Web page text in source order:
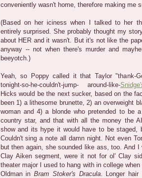
conveniently wasn't home, therefore making me
(Based on her iciness when I talked to her
entirely surprised. She probably thought my
about HER and it wasn't. But it's not like the
anyway -- not when there's murder and
beeyotch.)
Yeah, so Poppy called it that Taylor "thank-
tonight-so-he-couldn't-jump- around-like-
Hicks would be the next sucker, based on the
been 1) a lithesome brunette, 2) an overweight
woman and 4) a blonde who pretended to be
country star, and that with all the money the
show and its hype it would have to be staged,
Couldn't sing a note all damn night. Not even
but then again, she sounded like ass, too. And
Clay Aiken segment, were it not for ol' Clay
theater major I used to hang with in college
Oldman in Bram Stoker's Dracula. Longer